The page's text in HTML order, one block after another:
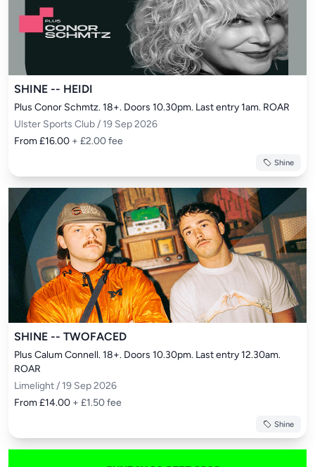
SHINE -- HEIDI
Plus Conor Schmtz. 18+. Doors 10.30pm. Last entry 1am. ROAR
Ulster Sports Club / 19 Sep 2026
From £16.00 + £2.00 fee
Shine
SHINE -- TWOFACED
Plus Calum Connell. 18+. Doors 10.30pm. Last entry 12.30am.
ROAR
Limelight / 19 Sep 2026
From £14.00 + £1.50 fee
Shine